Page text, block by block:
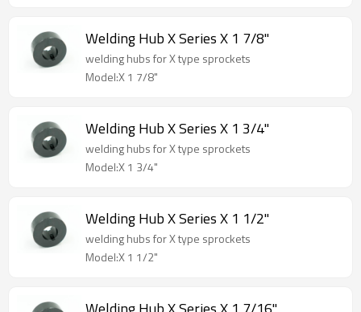
Welding Hub X Series X 1 7/8"
welding hubs for X type sprockets
Model:X 1 7/8"
Welding Hub X Series X 1 3/4"
welding hubs for X type sprockets
Model:X 1 3/4"
Welding Hub X Series X 1 1/2"
welding hubs for X type sprockets
Model:X 1 1/2"